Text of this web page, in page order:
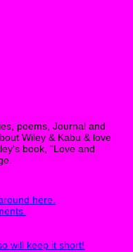
poems, Journal and
Wiley & Kabu & love
book, "Love and
here.
will keep it short!